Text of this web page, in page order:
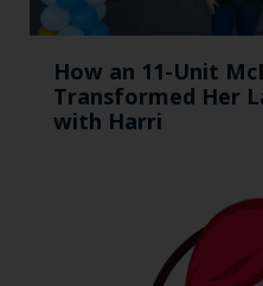
How an 11-Unit
Transformed Her
with Harri